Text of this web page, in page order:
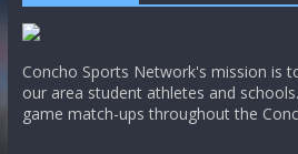
Concho Sports Network's mission is
our area student athletes and
game match-ups throughout the